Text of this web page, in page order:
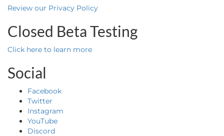
Review our Privacy Policy
Closed Beta Testing
Click here to learn more
Social
Facebook
Twitter
Instagram
YouTube
Discord